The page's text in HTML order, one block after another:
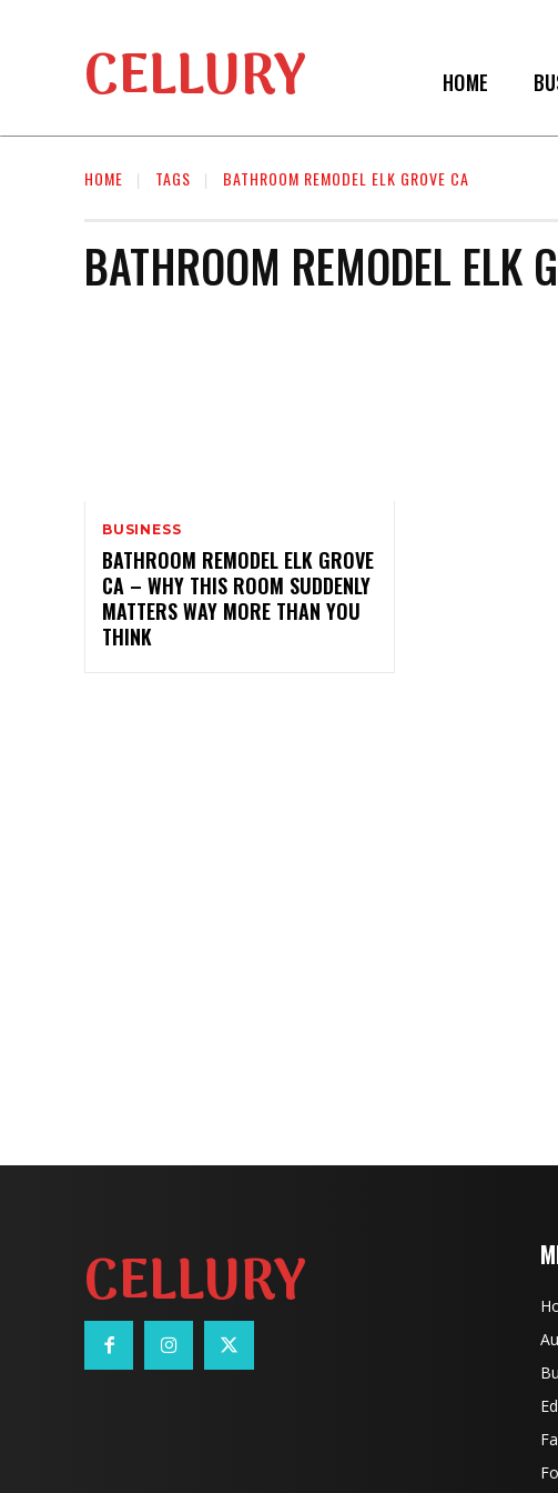
CELLURY HOME
HOME TAGS BATHROOM REMODEL ELK GROVE CA
BATHROOM REMODEL ELK
BUSINESS
BATHROOM REMODEL ELK GROVE
CA – WHY THIS ROOM SUDDENLY
MATTERS WAY MORE THAN YOU
THINK
CELLURY